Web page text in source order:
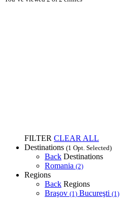
FILTER CLEAR ALL
Destinations (1 Opt. Selected)
Back Destinations
Romania (2)
Regions
Back Regions
Braşov (1) Bucureşti (1)